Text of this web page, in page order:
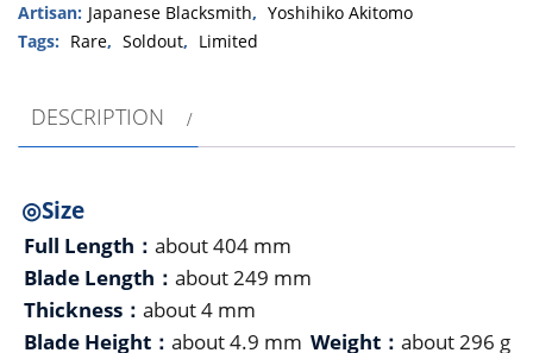
Artisan: Japanese Blacksmith, Yoshihiko Akitomo
Tags: Rare, Soldout, Limited
DESCRIPTION
◎Size
Full Length： about 404 mm
Blade Length： about 249 mm
Thickness： about 4 mm
Blade Height： about 4.9 mm Weight： about 296 g